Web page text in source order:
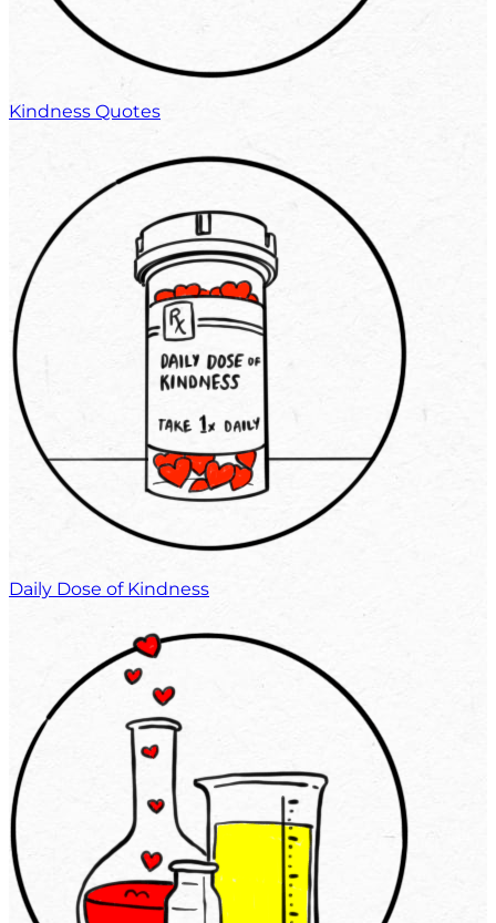
Kindness Quotes
Daily Dose of Kindness